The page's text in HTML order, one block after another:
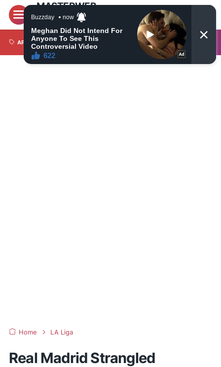
MASTERWEB
Latest World News Today, Latest Most Trusted Daily
News on Politics, Economy, Travel, Technology,
APPS BRI LIGA 1 CRYPTO
Home LA Liga
Real Madrid Strangled